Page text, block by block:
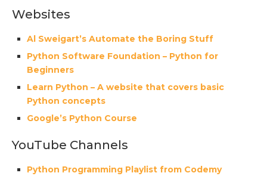
Websites
Al Sweigart’s Automate the Boring Stuff
Python Software Foundation – Python for
Beginners
Learn Python – A website that covers basic
Python concepts
Google’s Python Course
YouTube Channels
Python Programming Playlist from Codemy